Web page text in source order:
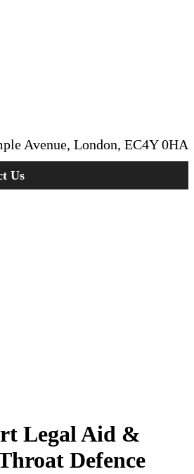
Avenue, London, EC4Y 0HA
Us
Legal Aid &
Defence